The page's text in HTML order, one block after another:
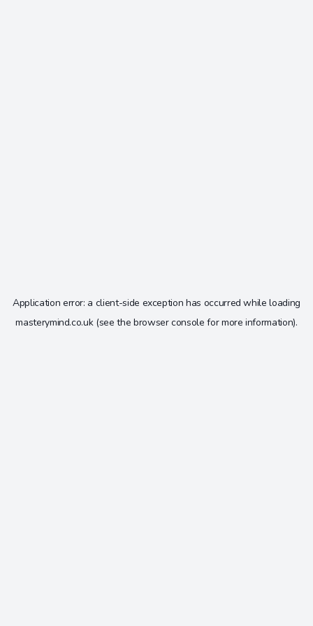
Application error: a client-side exception has occurred while loading
masterymind.co.uk(see the browser console for more information).